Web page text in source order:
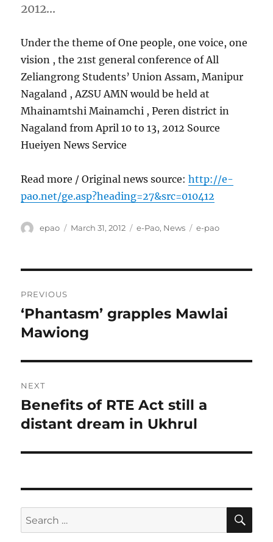
2012…
Under the theme of One people, one voice, one
vision , the 21st general conference of All
Zeliangrong Students’ Union Assam, Manipur
Nagaland , AZSU AMN would be held at
Mhainamtshi Mainamchi , Peren district in
Nagaland from April 10 to 13, 2012 Source
Hueiyen News Service
Read more / Original news source:http://e-
pao.net/ge.asp?heading=27&src=010412
Author
epao
Posted
March 31, 2012 Categories
e-Pao, News Tags
e-pao
navigation
PREVIOUS
Previous
post:
‘Phantasm’ grapples Mawlai
Mawiong
NEXT
Next
post:
Benefits of RTE Act still a
distant dream in Ukhrul
Search
for: